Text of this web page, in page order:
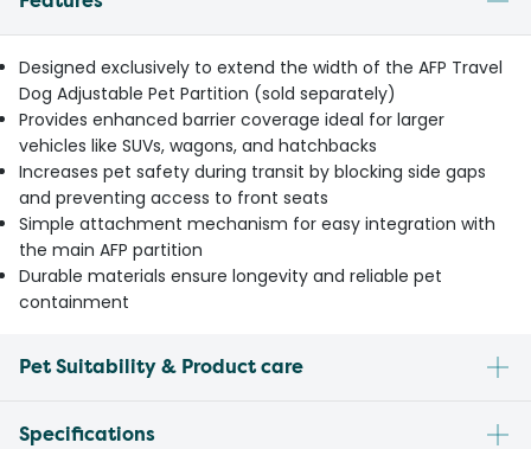
Designed exclusively to extend the width of the AFP Travel
Dog Adjustable Pet Partition (sold separately)
Provides enhanced barrier coverage ideal for larger
vehicles like SUVs, wagons, and hatchbacks
Increases pet safety during transit by blocking side gaps
and preventing access to front seats
Simple attachment mechanism for easy integration with
the main AFP partition
Durable materials ensure longevity and reliable pet
containment
Pet Suitability & Product care
Specifications